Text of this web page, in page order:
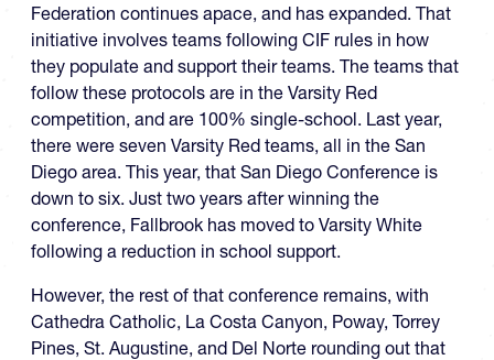
Federation continues apace, and has expanded. That
initiative involves teams following CIF rules in how
they populate and support their teams. The teams that
follow these protocols are in the Varsity Red
competition, and are 100% single-school. Last year,
there were seven Varsity Red teams, all in the San
Diego area. This year, that San Diego Conference is
down to six. Just two years after winning the
conference, Fallbrook has moved to Varsity White
following a reduction in school support.
However, the rest of that conference remains, with
Cathedra Catholic, La Costa Canyon, Poway, Torrey
Pines, St. Augustine, and Del Norte rounding out that